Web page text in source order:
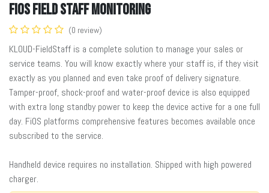
FiOS Field Staff Monitoring
(0 review)
KLOUD-FieldStaff is a complete solution to manage your sales or
service teams. You will know exactly where your staff is, if they visit
exactly as you planned and even take proof of delivery signature.
Tamper-proof, shock-proof and water-proof device is also equipped
with extra long standby power to keep the device active for a one full
day. FiOS platforms comprehensive features becomes available once
subscribed to the service.
Handheld device requires no installation. Shipped with high powered
charger.